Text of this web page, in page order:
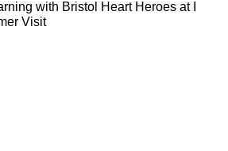
with Bristol Heart Heroes at I
Visit